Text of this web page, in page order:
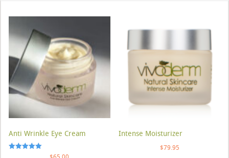
Anti Wrinkle Eye Cream Intense Moisturizer
$79.95